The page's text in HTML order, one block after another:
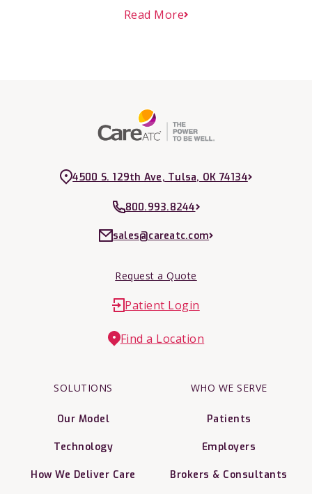
Read More
4500 S. 129th Ave, Tulsa, OK 74134
800.993.8244
sales@careatc.com
Request a Quote
Patient Login
Find a Location
SOLUTIONS
Our Model
Technology
How We Deliver Care
WHO WE SERVE
Patients
Employers
Brokers & Consultants